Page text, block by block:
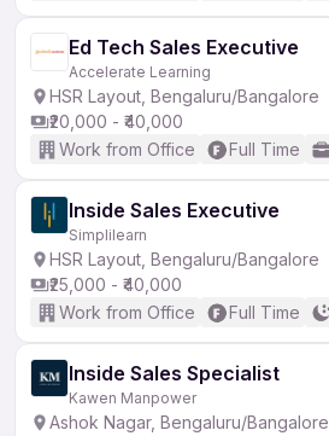
Ed Tech Sales Executive
Accelerate Learning
HSR Layout, Bengaluru/Bangalore
₹20,000 - ₹40,000
Work from Office
Full Time
Inside Sales Executive
Simplilearn
HSR Layout, Bengaluru/Bangalore
₹25,000 - ₹40,000
Work from Office
Full Time
Inside Sales Specialist
Kawen Manpower
Ashok Nagar, Bengaluru/Bangalore